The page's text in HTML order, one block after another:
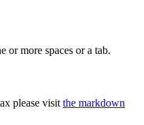
or more spaces or a tab.
please visit the markdown